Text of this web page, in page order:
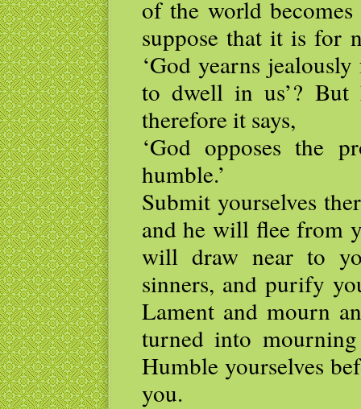
of the world
suppose that it is for
‘God yearns
to dwell in us’? But
therefore it says,
‘God opposes the
humble.’
Submit yourselves
and he will flee from
will draw near to
sinners, and purify
Lament and mourn
turned into
Humble yourselves
you.